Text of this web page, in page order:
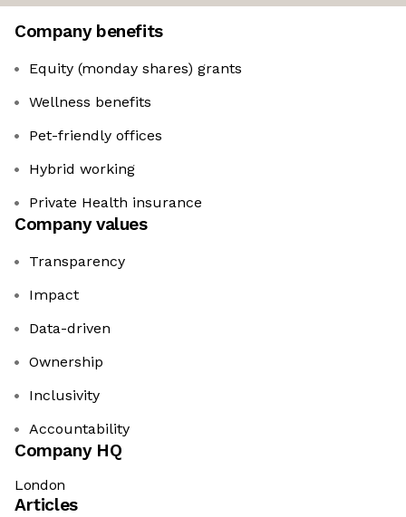
Company benefits
Equity (monday shares) grants
Wellness benefits
Pet-friendly offices
Hybrid working
Private Health insurance
Company values
Transparency
Impact
Data-driven
Ownership
Inclusivity
Accountability
Company HQ
London
Articles